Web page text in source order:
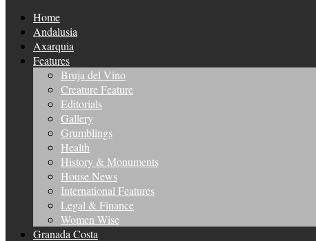
Home
Andalusia
Axarquia
Features
Bruja del Vino
Creature Feature
Editorials
Gallery
Grumblings
Health
History & Monuments
House News
International Features
Legal & Finance
Women Wise
Granada Costa